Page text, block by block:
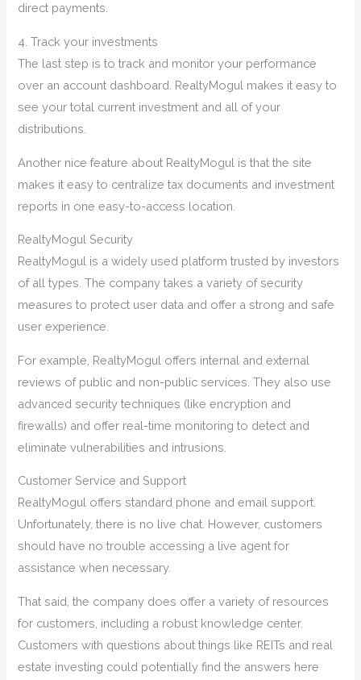
direct payments.
4. Track your investments
The last step is to track and monitor your performance
over an account dashboard. RealtyMogul makes it easy to
see your total current investment and all of your
distributions.
Another nice feature about RealtyMogul is that the site
makes it easy to centralize tax documents and investment
reports in one easy-to-access location.
RealtyMogul Security
RealtyMogul is a widely used platform trusted by investors
of all types. The company takes a variety of security
measures to protect user data and offer a strong and safe
user experience.
For example, RealtyMogul offers internal and external
reviews of public and non-public services. They also use
advanced security techniques (like encryption and
firewalls) and offer real-time monitoring to detect and
eliminate vulnerabilities and intrusions.
Customer Service and Support
RealtyMogul offers standard phone and email support.
Unfortunately, there is no live chat. However, customers
should have no trouble accessing a live agent for
assistance when necessary.
That said, the company does offer a variety of resources
for customers, including a robust knowledge center.
Customers with questions about things like REITs and real
estate investing could potentially find the answers here